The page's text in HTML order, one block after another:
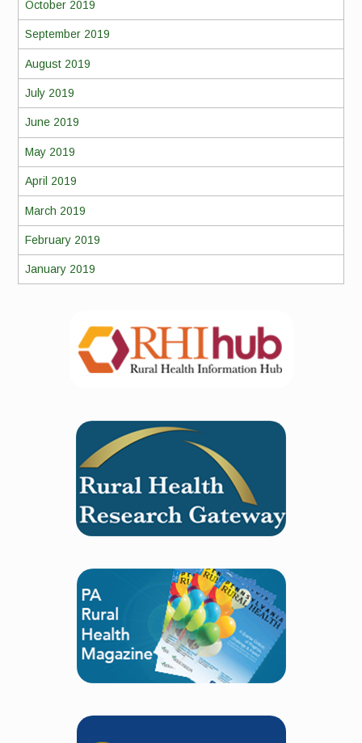
October 2019
September 2019
August 2019
July 2019
June 2019
May 2019
April 2019
March 2019
February 2019
January 2019